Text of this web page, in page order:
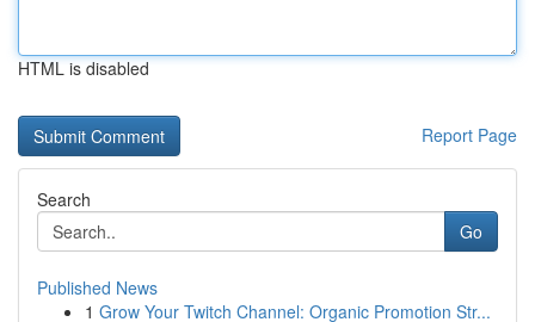
HTML is disabled
Report Page
Search
Go
Published News
1 Grow Your Twitch Channel: Organic Promotion Str...